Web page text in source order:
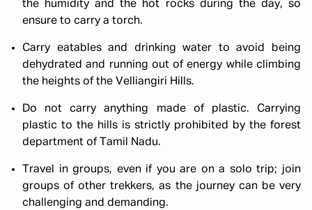
the humidity and the hot rocks during the day, so
ensure to carry a torch.
Carry eatables and drinking water to avoid being
dehydrated and running out of energy while climbing
the heights of the Velliangiri Hills.
Do not carry anything made of plastic. Carrying
plastic to the hills is strictly prohibited by the forest
department of Tamil Nadu.
Travel in groups, even if you are on a solo trip; join
groups of other trekkers, as the journey can be very
challenging and demanding.